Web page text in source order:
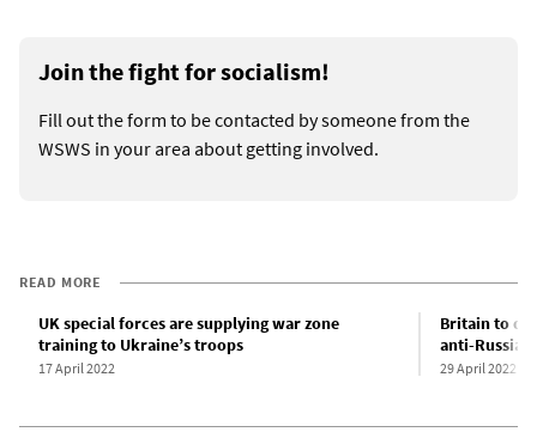
Join the fight for socialism!
Fill out the form to be contacted by someone from the
WSWS in your area about getting involved.
READ MORE
UK special forces are supplying war zone
training to Ukraine’s troops
17 April 2022
Britain to
anti-
29 April 2022